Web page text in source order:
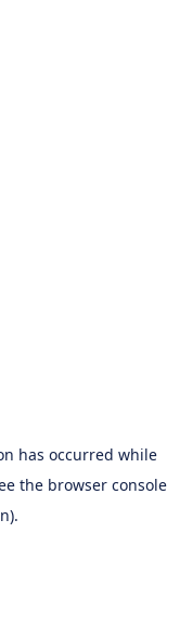
has occurred while
the browser console